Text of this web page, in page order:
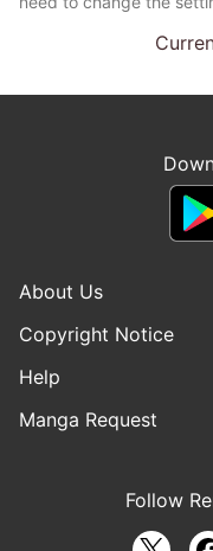
About Us
Copyright Notice
Help
Manga Request
Follow